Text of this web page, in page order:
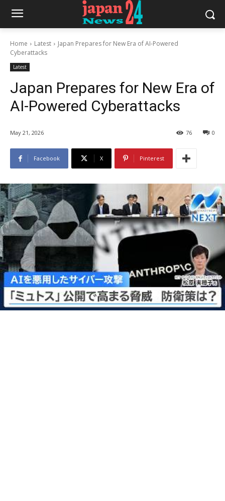
Home Latest
Japan Prepares for New Era of AI-Powered
Cyberattacks
Latest
Japan Prepares for New Era of
AI-Powered Cyberattacks
May 21, 2026 0
76
Facebook X Pinterest